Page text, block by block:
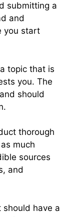
submitting a
and
you start
topic that is
you. The
should
thorough
much
sources
and
should have a